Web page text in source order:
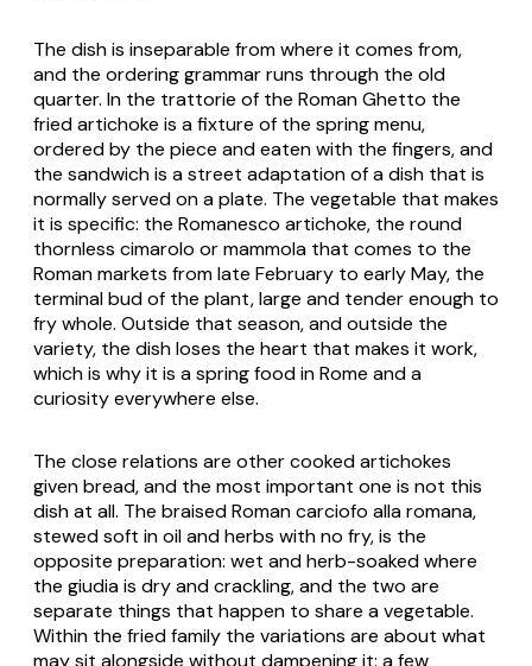
The dish is inseparable from where it comes from,
and the ordering grammar runs through the old
quarter. In the trattorie of the Roman Ghetto the
fried artichoke is a fixture of the spring menu,
ordered by the piece and eaten with the fingers, and
the sandwich is a street adaptation of a dish that is
normally served on a plate. The vegetable that makes
it is specific: the Romanesco artichoke, the round
thornless cimarolo ormammola that comes to the
Roman markets from late February to early May, the
terminal bud of the plant, large and tender enough to
fry whole. Outside that season, and outside the
variety, the dish loses the heart that makes it work,
which is why it is a spring food in Rome and a
curiosity everywhere else.
The close relations are other cooked artichokes
given bread, and the most important one is not this
dish at all. The braised Romancarciofo alla romana,
stewed soft in oil and herbs with no fry, is the
opposite preparation: wet and herb-soaked where
the giudia is dry and crackling, and the two are
separate things that happen to share a vegetable.
Within the fried family the variations are about what
may sit alongside without dampening it: a few